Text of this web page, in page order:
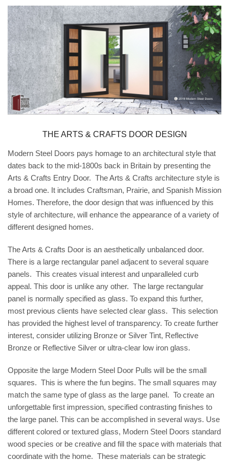
THE ARTS & CRAFTS DOOR DESIGN
Modern Steel Doors pays homage to an architectural style that
dates back to the mid-1800s back in Britain by presenting the
Arts & Crafts Entry Door. The Arts & Crafts architecture style is
a broad one. It includes Craftsman, Prairie, and Spanish Mission
Homes. Therefore, the door design that was influenced by this
style of architecture, will enhance the appearance of a variety of
different designed homes.
The Arts & Crafts Door is an aesthetically unbalanced door.
There is a large rectangular panel adjacent to several square
panels. This creates visual interest and unparalleled curb
appeal. This door is unlike any other. The large rectangular
panel is normally specified as glass. To expand this further,
most previous clients have selected clear glass. This selection
has provided the highest level of transparency. To create further
interest, consider utilizing Bronze or Silver Tint, Reflective
Bronze or Reflective Silver or ultra-clear low iron glass.
Opposite the large Modern Steel Door Pulls will be the small
squares. This is where the fun begins. The small squares may
match the same type of glass as the large panel. To create an
unforgettable first impression, specified contrasting finishes to
the large panel. This can be accomplished in several ways. Use
different colored or textured glass, Modern Steel Doors standard
wood species or be creative and fill the space with materials that
coordinate with the home. These materials can be strategic